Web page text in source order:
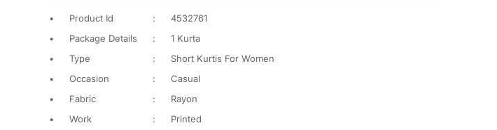
• Product Id :
4532761
•
Package Details :
1 Kurta
•
Type :
Short Kurtis For Women
•
Occasion :
Casual
•
Fabric :
Rayon
•
Work :
Printed